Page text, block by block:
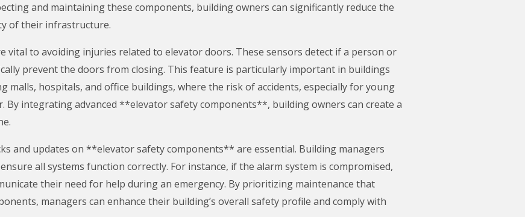
and maintaining these components, building owners can significantly reduce the
of their infrastructure.
vital to avoiding injuries related to elevator doors. These sensors detect if a person or
prevent the doors from closing. This feature is particularly important in buildings
malls, hospitals, and office buildings, where the risk of accidents, especially for young
By integrating advanced **elevator safety components**, building owners can create a
and updates on **elevator safety components** are essential. Building managers
all systems function correctly. For instance, if the alarm system is compromised,
their need for help during an emergency. By prioritizing maintenance that
managers can enhance their building’s overall safety profile and comply with